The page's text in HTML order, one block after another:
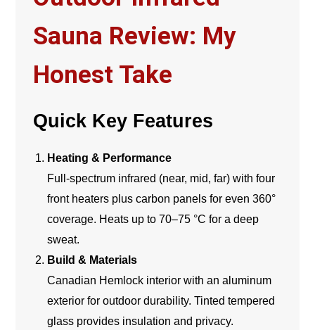
Sauna Review: My
Honest Take
Quick Key Features
Heating & Performance
Full-spectrum infrared (near, mid, far) with four
front heaters plus carbon panels for even 360°
coverage. Heats up to 70–75 °C for a deep
sweat.
Build & Materials
Canadian Hemlock interior with an aluminum
exterior for outdoor durability. Tinted tempered
glass provides insulation and privacy.